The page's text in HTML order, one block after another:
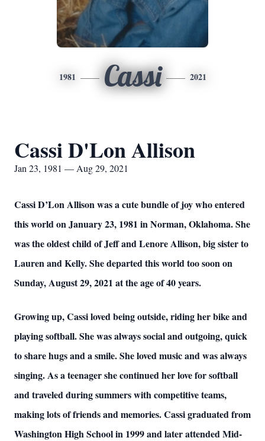
1981 Cassi 2021
Cassi D'Lon Allison
Jan 23, 1981 — Aug 29, 2021
Cassi D’Lon Allison was a cute bundle of joy who entered
this world on January 23, 1981 in Norman, Oklahoma. She
was the oldest child of Jeff and Lenore Allison, big sister to
Lauren and Kelly. She departed this world too soon on
Sunday, August 29, 2021 at the age of 40 years.
Growing up, Cassi loved being outside, riding her bike and
playing softball. She was always social and outgoing, quick
to share hugs and a smile. She loved music and was always
singing. As a teenager she continued her love for softball
and traveled during summers with competitive teams,
making lots of friends and memories. Cassi graduated from
Washington High School in 1999 and later attended Mid-